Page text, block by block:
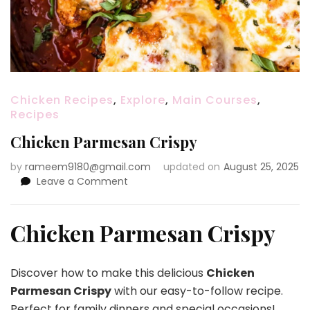
Chicken Recipes, Explore, Main Courses,
Recipes
Chicken Parmesan Crispy
by rameem9180@gmail.com updated on August 25, 2025
Leave a Comment
Chicken Parmesan Crispy
Discover how to make this delicious Chicken
Parmesan Crispywith our easy-to-follow recipe.